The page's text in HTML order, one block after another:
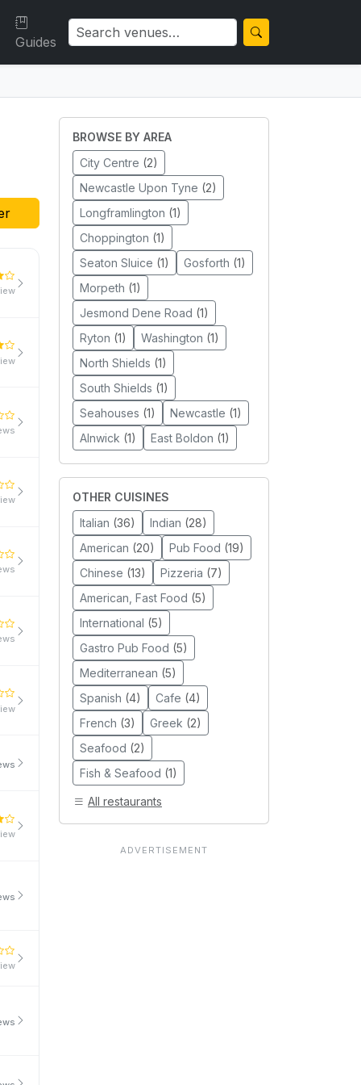
Guides
BROWSE BY AREA
City Centre (2)
Newcastle Upon Tyne (2)
Longframlington (1)
Choppington (1)
Seaton Sluice (1) Gosforth (1)
Morpeth (1)
Jesmond Dene Road (1)
Ryton (1) Washington (1)
North Shields (1)
South Shields (1)
Seahouses (1) Newcastle (1)
Alnwick (1) East Boldon (1)
OTHER CUISINES
Italian (36) Indian (28)
American (20) Pub Food (19)
Chinese (13) Pizzeria (7)
American, Fast Food (5)
International (5)
Gastro Pub Food (5)
Mediterranean (5)
Spanish (4) Cafe (4)
French (3) Greek (2)
Seafood (2)
Fish & Seafood (1)
All restaurants